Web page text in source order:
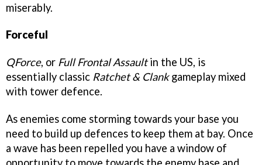
miserably.
Forceful
QForce, or Full Frontal Assaultin the US, is
essentially classic Ratchet & Clankgameplay mixed
with tower defence.
As enemies come storming towards your base you
need to build up defences to keep them at bay. Once
a wave has been repelled you have a window of